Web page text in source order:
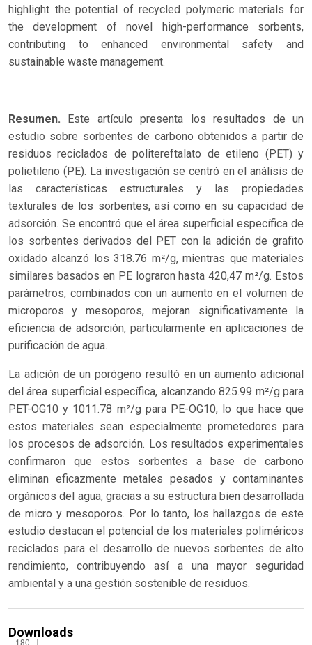
highlight the potential of recycled polymeric materials for
the development of novel high-performance sorbents,
contributing to enhanced environmental safety and
sustainable waste management.
Resumen.
Este artículo presenta los resultados de un
estudio sobre sorbentes de carbono obtenidos a partir de
residuos reciclados de politereftalato de etileno (PET) y
polietileno (PE). La investigación se centró en el análisis de
las características estructurales y las propiedades
texturales de los sorbentes, así como en su capacidad de
adsorción. Se encontró que el área superficial específica de
los sorbentes derivados del PET con la adición de grafito
oxidado alcanzó los 318.76 m²/g, mientras que materiales
similares basados en PE lograron hasta 420,47 m²/g. Estos
parámetros, combinados con un aumento en el volumen de
microporos y mesoporos, mejoran significativamente la
eficiencia de adsorción, particularmente en aplicaciones de
purificación de agua.
La adición de un porógeno resultó en un aumento adicional
del área superficial específica, alcanzando 825.99 m²/g para
PET-OG10 y 1011.78 m²/g para PE-OG10, lo que hace que
estos materiales sean especialmente prometedores para
los procesos de adsorción. Los resultados experimentales
confirmaron que estos sorbentes a base de carbono
eliminan eficazmente metales pesados y contaminantes
orgánicos del agua, gracias a su estructura bien desarrollada
de micro y mesoporos. Por lo tanto, los hallazgos de este
estudio destacan el potencial de los materiales poliméricos
reciclados para el desarrollo de nuevos sorbentes de alto
rendimiento, contribuyendo así a una mayor seguridad
ambiental y a una gestión sostenible de residuos.
Downloads